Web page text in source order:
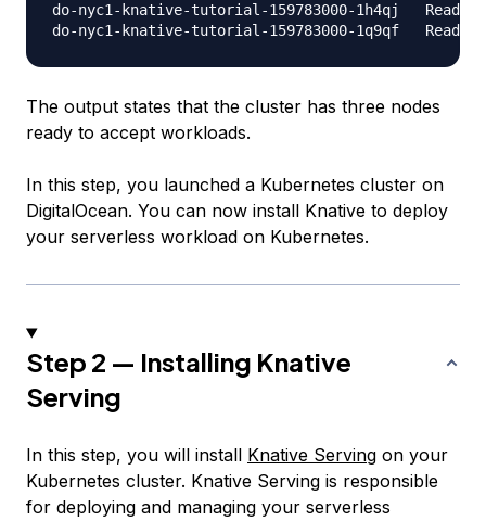
do-nyc1-knative-tutorial-159783000-1h4qj   Ready
The output states that the cluster has three nodes
ready to accept workloads.
In this step, you launched a Kubernetes cluster on
DigitalOcean. You can now install Knative to deploy
your serverless workload on Kubernetes.
Step 2 — Installing Knative
Serving
In this step, you will install Knative Serving on your
Kubernetes cluster. Knative Serving is responsible
for deploying and managing your serverless